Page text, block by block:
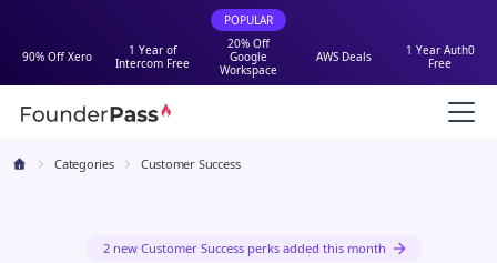
POPULAR
90% Off Xero
1 Year of
Intercom Free
20% Off
Google
Workspace
AWS Deals
1 Year Auth0
Free
Categories Customer Success
2 new Customer Success perks added this month